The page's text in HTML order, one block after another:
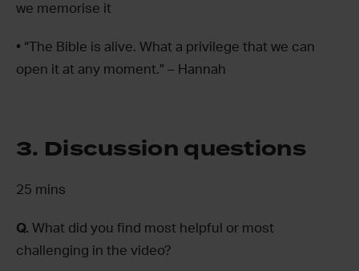
we memorise it
• “The Bible is alive. What a privilege that we can
open it at any moment.” – Hannah
3. Discussion questions
25 mins
Q. What did you find most helpful or most
challenging in the video?